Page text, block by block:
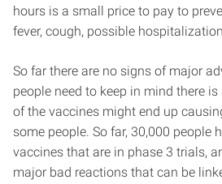
hours is a small price to pay to
fever, cough, possible
So far there are no signs of major
people need to keep in mind there
of the vaccines might end up
some people. So far, 30,000 people
vaccines that are in phase 3 trials,
major bad reactions that can be